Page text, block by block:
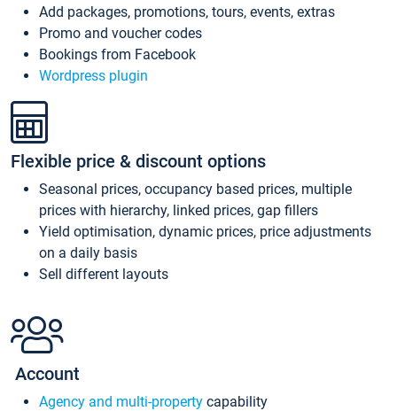
Add packages, promotions, tours, events, extras
Promo and voucher codes
Bookings from Facebook
Wordpress plugin
Flexible price & discount options
Seasonal prices, occupancy based prices, multiple
prices with hierarchy, linked prices, gap fillers
Yield optimisation, dynamic prices, price adjustments
on a daily basis
Sell different layouts
Account
Agency and multi-property capability